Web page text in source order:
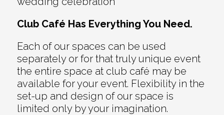
Club Café Has Everything You Need.
Each of our spaces can be used
separately or for that truly unique event
the entire space at club café may be
available for your event. Flexibility in the
set-up and design of our space is
limited only by your imagination.